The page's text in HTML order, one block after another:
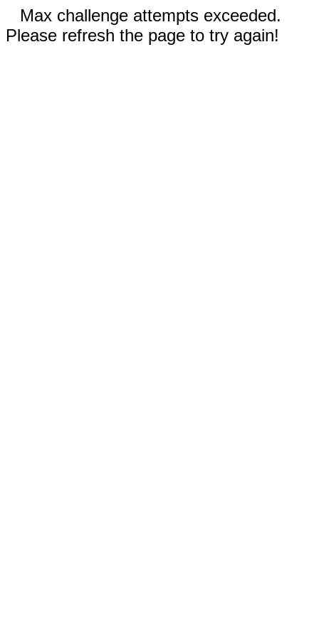
Max challenge attempts exceeded.
Please refresh the page to try again!